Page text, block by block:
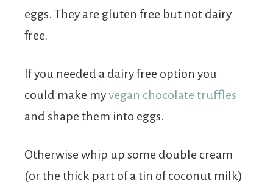
eggs. They are gluten free but not dairy
free.
If you needed a dairy free option you
could make myvegan chocolate truffles
and shape them into eggs.
Otherwise whip up some double cream
(or the thick part of a tin of coconut milk)